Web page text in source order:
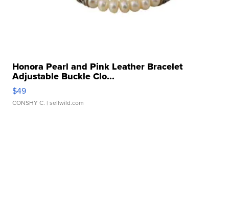
Honora Pearl and Pink Leather Bracelet
Adjustable Buckle Clo...
$49
CONSHY C. | sellwild.com